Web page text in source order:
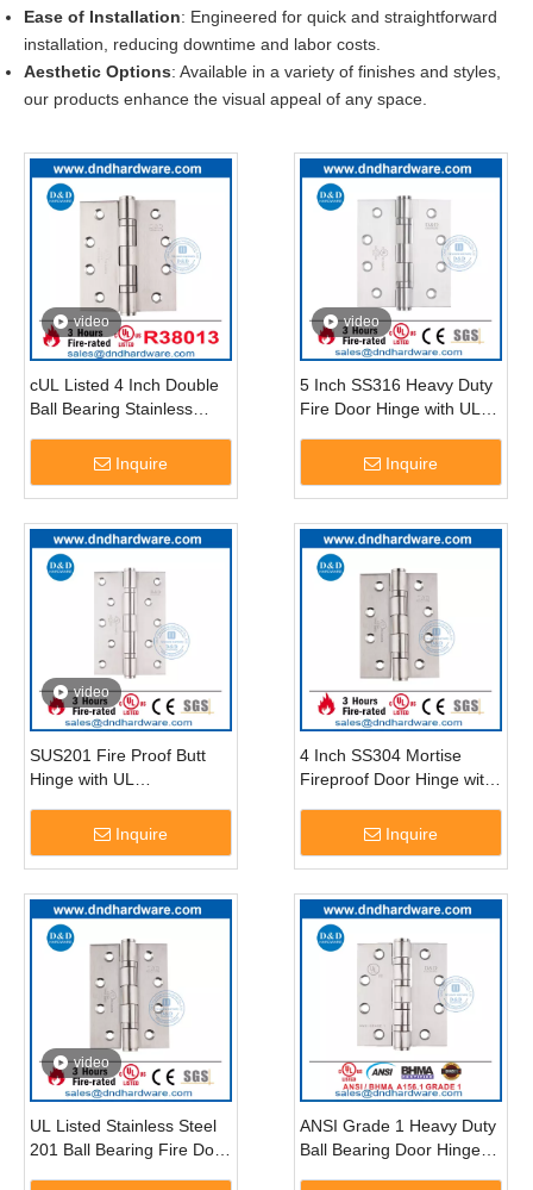
Ease of Installation: Engineered for quick and straightforward
installation, reducing downtime and labor costs.
Aesthetic Options: Available in a variety of finishes and styles,
our products enhance the visual appeal of any space.
video
cUL Listed 4 Inch Double
Ball Bearing Stainless
Hinges-DDSS001-FR-
4X3.5X3.0
Inquire
video
5 Inch SS316 Heavy Duty
Fire Door Hinge with UL
Inquire
video
SUS201 Fire Proof Butt
Hinge with UL
Inquire
4 Inch SS304 Mortise
Fireproof Door Hinge with
FR-4X3X3 Inquire
video
UL Listed Stainless Steel
201 Ball Bearing Fire Door
ANSI Grade 1 Heavy Duty
Ball Bearing Door Hinge-